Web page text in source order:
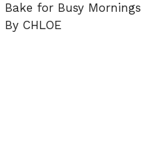
Bake for Busy Mornings
By CHLOE